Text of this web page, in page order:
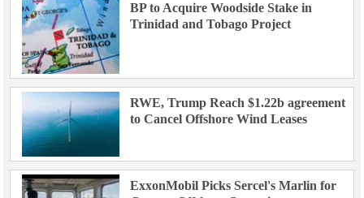
BP to Acquire Woodside Stake in
Trinidad and Tobago Project
RWE, Trump Reach $1.22b agreement
to Cancel Offshore Wind Leases
ExxonMobil Picks Sercel's Marlin for